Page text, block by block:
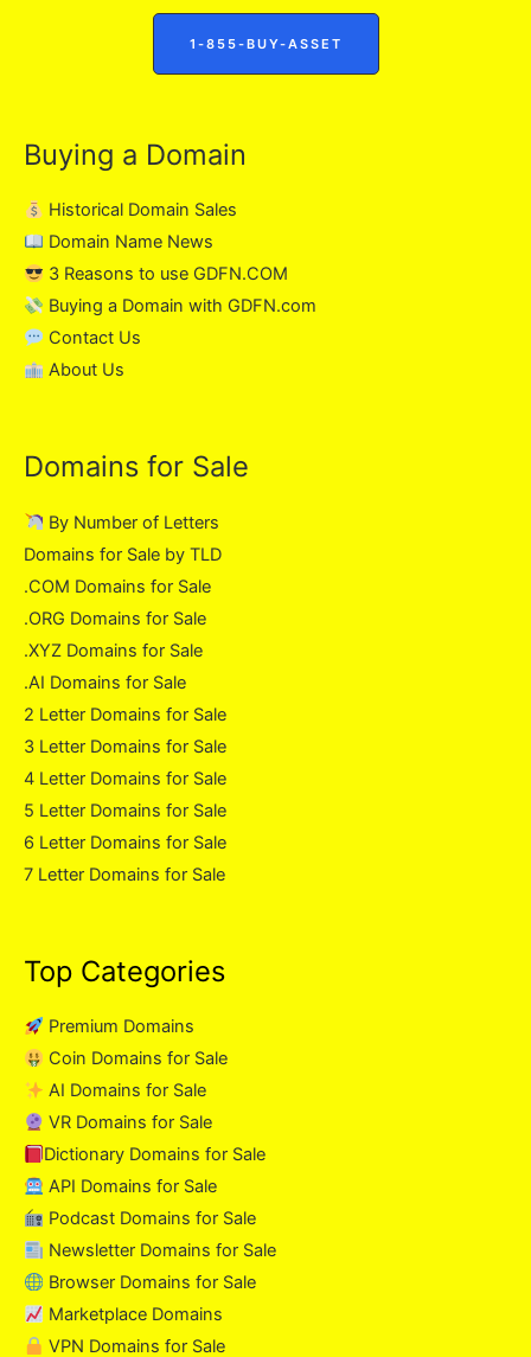
1-855-BUY-ASSET
Buying a Domain
Historical Domain Sales
Domain Name News
3 Reasons to use GDFN.COM
Buying a Domain with GDFN.com
Contact Us
About Us
Domains for Sale
By Number of Letters
Domains for Sale by TLD
.COM Domains for Sale
.ORG Domains for Sale
.XYZ Domains for Sale
.AI Domains for Sale
2 Letter Domains for Sale
3 Letter Domains for Sale
4 Letter Domains for Sale
5 Letter Domains for Sale
6 Letter Domains for Sale
7 Letter Domains for Sale
Top Categories
Premium Domains
Coin Domains for Sale
AI Domains for Sale
VR Domains for Sale
Dictionary Domains for Sale
API Domains for Sale
Podcast Domains for Sale
Newsletter Domains for Sale
Browser Domains for Sale
Marketplace Domains
VPN Domains for Sale